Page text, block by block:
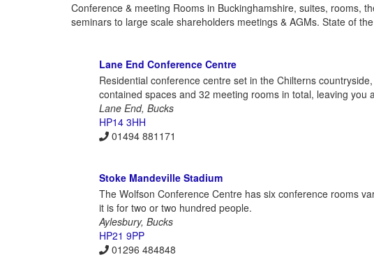
Conference & meeting Rooms in Buckinghamshire, suites, rooms,
seminars to large scale shareholders meetings & AGMs. State of
Lane End Conference Centre
Residential conference centre set in the Chilterns
contained spaces and 32 meeting rooms in total, leaving you
Lane End, Bucks
HP14 3HH
01494 881171
Stoke Mandeville Stadium
The Wolfson Conference Centre has six conference rooms
it is for two or two hundred people.
Aylesbury, Bucks
HP21 9PP
01296 484848